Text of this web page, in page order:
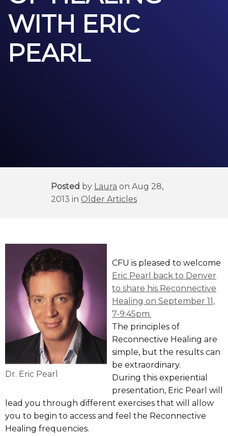
WITH ERIC
PEARL
Posted by Laura on Aug 28,
2013 in Older Articles
Dr. Eric Pearl
CFU is pleased to welcome
Eric Pearl back to Denver
to share his Reconnective
Healing on September 11,
7-9:45pm.
The principles of
Reconnective Healing are
simple, but the results can
be extraordinary.
During this experiential
presentation, Eric Pearl will
lead you through different exercises that will allow
you to begin to access and feel the Reconnective
Healing frequencies.